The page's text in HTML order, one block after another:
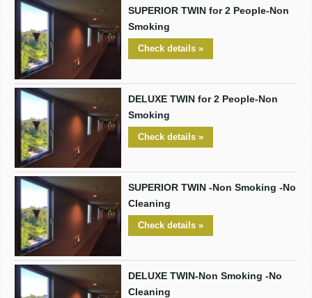
SUPERIOR TWIN for 2 People-Non
Smoking
Check details »
DELUXE TWIN for 2 People-Non
Smoking
Check details »
SUPERIOR TWIN -Non Smoking -No
Cleaning
Check details »
DELUXE TWIN-Non Smoking -No
Cleaning